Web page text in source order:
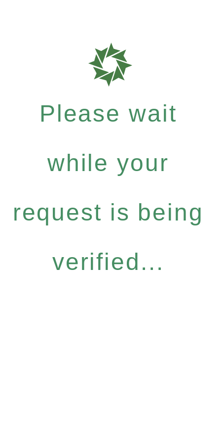
Please wait
while your
request is being
verified...